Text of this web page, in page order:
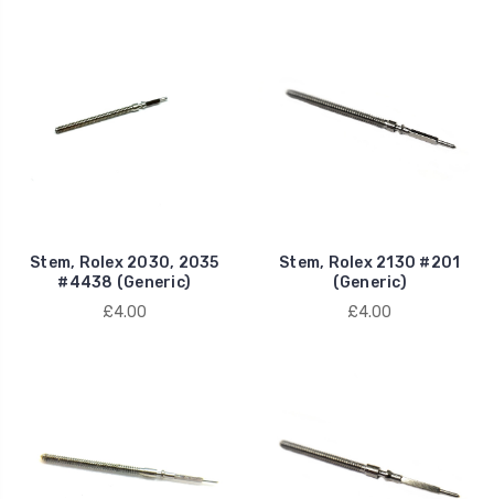
Stem, Rolex 2030, 2035
#4438 (Generic)
£4.00
Stem, Rolex 2130 #201
(Generic)
£4.00